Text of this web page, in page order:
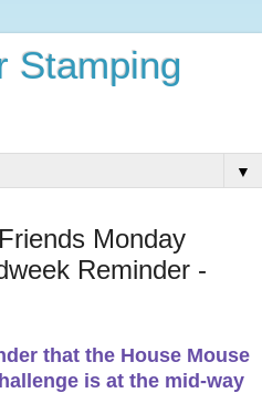
Stamping
▼
Monday
Reminder -
that the House Mouse
is at the mid-way